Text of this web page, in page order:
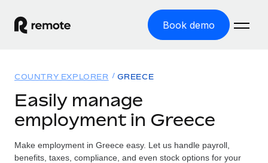
Book demo
GLOBAL EMPLOYMENT
Global Payroll
Run compliant payroll easily
Solutions
GLOBAL COVERAGE
Resources
COUNTRY EXPLORER GREECE
Easily manage
employment in Greece
Make employment in Greece easy. Let us handle payroll,
benefits, taxes, compliance, and even stock options for your